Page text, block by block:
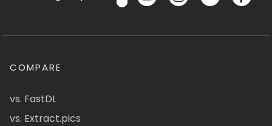
COMPARE
vs. FastDL
vs. Extract.pics